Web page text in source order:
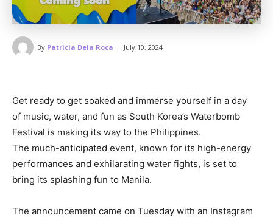
By Patricia Dela Roca - July 10, 2024
Get ready to get soaked and immerse yourself in a day
of music, water, and fun as South Korea’s Waterbomb
Festival is making its way to the Philippines.
The much-anticipated event, known for its high-energy
performances and exhilarating water fights, is set to
bring its splashing fun to Manila.
The announcement came on Tuesday with an Instagram